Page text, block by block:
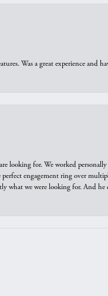
Was a great experience and
looking for. We worked
engagement ring over
what we were looking for. And